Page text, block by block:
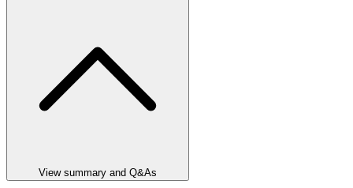
View summary and Q&As